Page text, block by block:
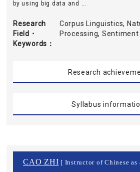
by using big data and ...
Research
Field・
Keywords
Corpus Linguistics,
Processing,
Research
Syllabus
CAO ZHI [ Instructor of Chinese as